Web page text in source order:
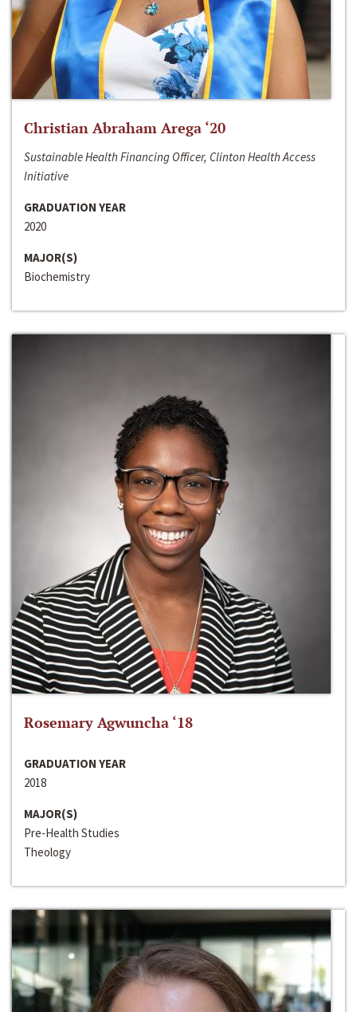
Christian Abraham Arega ‘20
Sustainable Health Financing Officer, Clinton Health Access
Initiative
GRADUATION YEAR
2020
MAJOR(S)
Biochemistry
Rosemary Agwuncha ‘18
GRADUATION YEAR
2018
MAJOR(S)
Pre-Health Studies
Theology